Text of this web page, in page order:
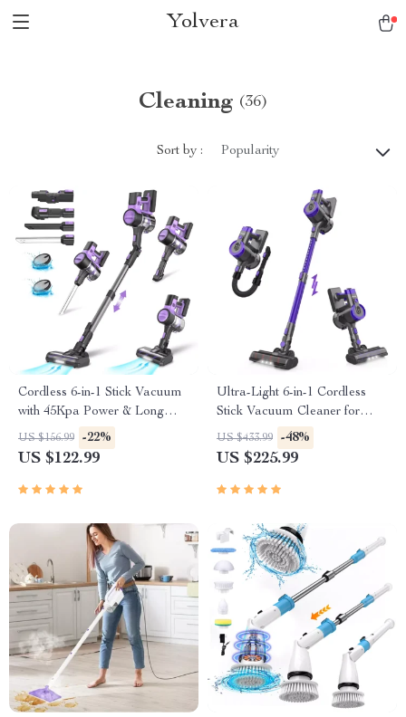
Yolvera
Cleaning (36)
Sort by : Popularity
Cordless 6-in-1 Stick Vacuum
with 45Kpa Power & Long
Runtime
US $156.99 -22%
US $122.99
Ultra-Light 6-in-1 Cordless
Stick Vacuum Cleaner for
Home & Pet Hair
US $433.99 -48%
US $225.99